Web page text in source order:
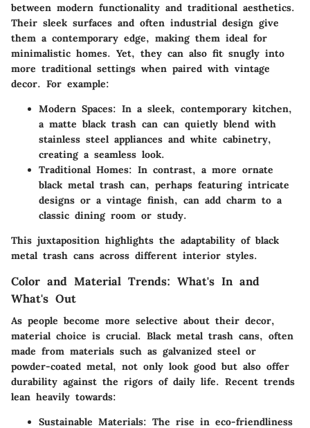
between modern functionality and traditional aesthetics.
Their sleek surfaces and often industrial design give
them a contemporary edge, making them ideal for
minimalistic homes. Yet, they can also fit snugly into
more traditional settings when paired with vintage
decor. For example:
Modern Spaces: In a sleek, contemporary kitchen,
a matte black trash can can quietly blend with
stainless steel appliances and white cabinetry,
creating a seamless look.
Traditional Homes: In contrast, a more ornate
black metal trash can, perhaps featuring intricate
designs or a vintage finish, can add charm to a
classic dining room or study.
This juxtaposition highlights the adaptability of black
metal trash cans across different interior styles.
Color and Material Trends: What's In and
What's Out
As people become more selective about their decor,
material choice is crucial. Black metal trash cans, often
made from materials such as galvanized steel or
powder-coated metal, not only look good but also offer
durability against the rigors of daily life. Recent trends
lean heavily towards:
Sustainable Materials: The rise in eco-friendliness